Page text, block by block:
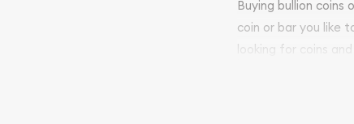
Buying bullion coins
coin or bar you like
looking for coins